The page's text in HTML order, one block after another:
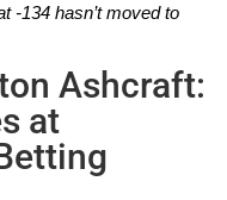
-134 hasn’t moved to
Ashcraft:
at